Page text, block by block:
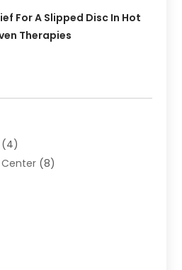
For A Slipped Disc In Hot
Therapies
(4)
(8)